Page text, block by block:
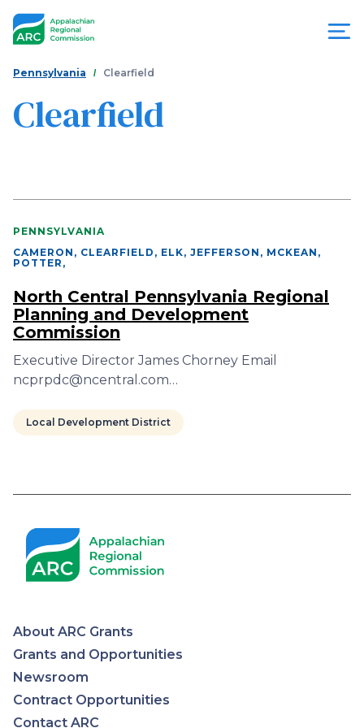
Appalachian
Commission
You
are
here
Pennsylvania Clearfield
Clearfield
PENNSYLVANIA
CAMERON, CLEARFIELD, ELK, JEFFERSON, MCKEAN,
POTTER ,
North Central Pennsylvania Regional
Planning and Development
Commission
Executive Director James Chorney Email
ncprpdc@ncentral.com…
Local Development District
Appalachian
Regional
About ARC Grants
Grants and Opportunities
Newsroom
Contract Opportunities
Contact ARC